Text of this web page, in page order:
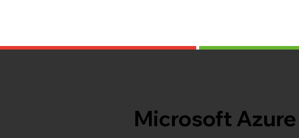
Microsoft